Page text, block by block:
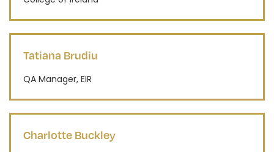
Tatiana Brudiu
QA Manager, EIR
Charlotte Buckley